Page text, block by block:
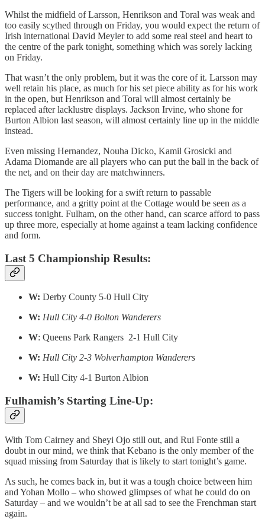
Whilst the midfield of Larsson, Henrikson and Toral was weak and
too easily scythed through on Friday, you would expect the return of
Irish international David Meyler to add some real steel and heart to
the centre of the park tonight, something which was sorely lacking
on Friday.
That wasn’t the only problem, but it was the core of it. Larsson may
well retain his place, as much for his set piece ability as for his work
in the open, but Henrikson and Toral will almost certainly be
replaced after lacklustre displays. Jackson Irvine, who shone for
Burton Albion last season, will almost certainly line up in the middle
instead.
Even missing Hernandez, Nouha Dicko, Kamil Grosicki and
Adama Diomande are all players who can put the ball in the back of
the net, and on their day are matchwinners.
The Tigers will be looking for a swift return to passable
performance, and a gritty point at the Cottage would be seen as a
success tonight. Fulham, on the other hand, can scarce afford to pass
up three more, especially at home against a team lacking confidence
and form.
Last 5 Championship Results:
W: Derby County 5-0 Hull City
W: Hull City 4-0 Bolton Wanderers
W: Queens Park Rangers 2-1 Hull City
W: Hull City 2-3 Wolverhampton Wanderers
W: Hull City 4-1 Burton Albion
Fulhamish’s Starting Line-Up:
With Tom Cairney and Sheyi Ojo still out, and Rui Fonte still a
doubt in our mind, we think that Kebano is the only member of the
squad missing from Saturday that is likely to start tonight’s game.
As such, he comes back in, but it was a tough choice between him
and Yohan Mollo – who showed glimpses of what he could do on
Saturday – and we wouldn’t be at all sad to see the Frenchman start
again.